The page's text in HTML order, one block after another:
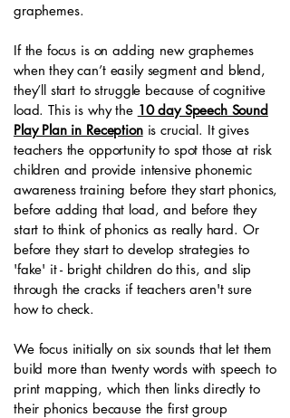
graphemes.
If the focus is on adding new graphemes
when they can’t easily segment and blend,
they’ll start to struggle because of cognitive
load. This is why the 10 day Speech Sound
Play Plan in Receptionis crucial. It gives
teachers the opportunity to spot those at risk
children and provide intensive phonemic
awareness training before they start phonics,
before adding that load, and before they
start to think of phonics as really hard. Or
before they start to develop strategies to
'fake' it - bright children do this, and slip
through the cracks if teachers aren't sure
how to check.
We focus initially on six sounds that let them
build more than twenty words with speech to
print mapping, which then links directly to
their phonics because the first group